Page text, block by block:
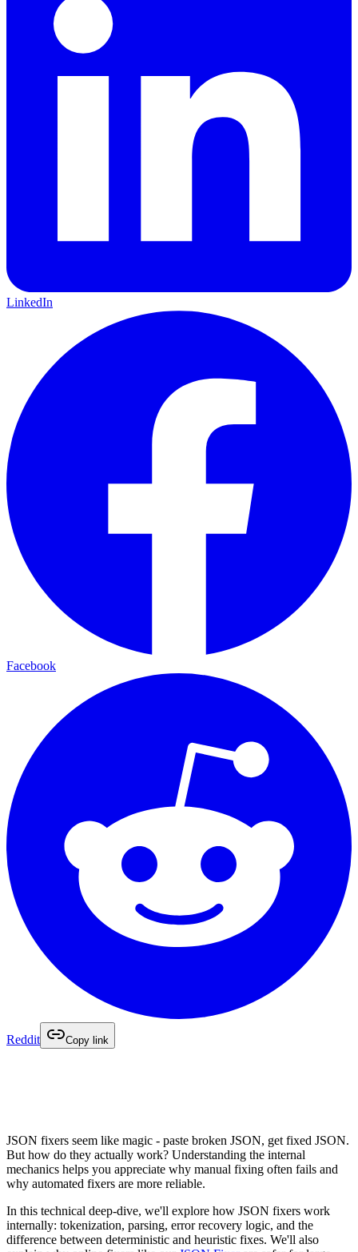
LinkedIn
Facebook
Reddit Copy link
JSON fixers seem like magic - paste broken JSON, get fixed JSON.
But how do they actually work? Understanding the internal
mechanics helps you appreciate why manual fixing often fails and
why automated fixers are more reliable.
In this technical deep-dive, we'll explore how JSON fixers work
internally: tokenization, parsing, error recovery logic, and the
difference between deterministic and heuristic fixes. We'll also